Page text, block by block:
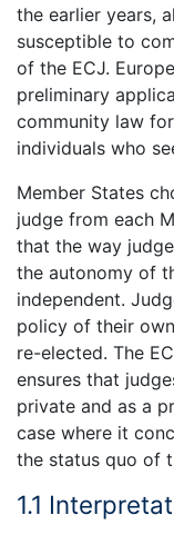
the earlier years,
susceptible to
of the ECJ.
preliminary
community law
individuals who
Member States
judge from each
that the way
the autonomy of
independent.
policy of their
re-elected. The
ensures that
private and as a
case where it
the status quo of
1.1